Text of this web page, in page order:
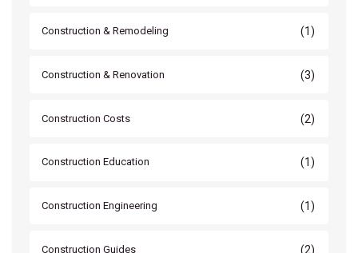
Construction & Remodeling (1)
Construction & Renovation (3)
Construction Costs (2)
Construction Education (1)
Construction Engineering (1)
Construction Guides (2)